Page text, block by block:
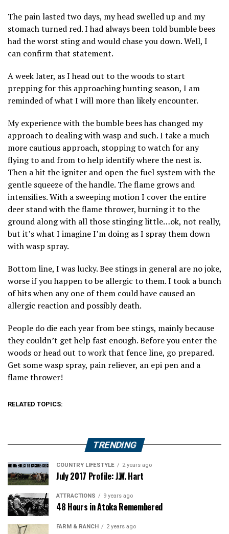
The pain lasted two days, my head swelled up and my
stomach turned red. I had always been told bumble bees
had the worst sting and would chase you down. Well, I
can confirm that statement.
A week later, as I head out to the woods to start
prepping for this approaching hunting season, I am
reminded of what I will more than likely encounter.
My experience with the bumble bees has changed my
approach to dealing with wasp and such. I take a much
more cautious approach, stopping to watch for any
flying to and from to help identify where the nest is.
Then a hit the igniter and open the fuel system with the
gentle squeeze of the handle. The flame grows and
intensifies. With a sweeping motion I cover the entire
deer stand with the flame thrower, burning it to the
ground along with all those stinging little…ok, not really,
but it’s what I imagine I’m doing as I spray them down
with wasp spray.
Bottom line, I was lucky. Bee stings in general are no joke,
worse if you happen to be allergic to them. I took a bunch
of hits when any one of them could have caused an
allergic reaction and possibly death.
People do die each year from bee stings, mainly because
they couldn’t get help fast enough. Before you enter the
woods or head out to work that fence line, go prepared.
Get some wasp spray, pain reliever, an epi pen and a
flame thrower!
RELATED TOPICS:
TRENDING
COUNTRY LIFESTYLE 2 years ago
July 2017 Profile: J.W. Hart
ATTRACTIONS 9 years ago
48 Hours in Atoka Remembered
FARM & RANCH 2 years ago